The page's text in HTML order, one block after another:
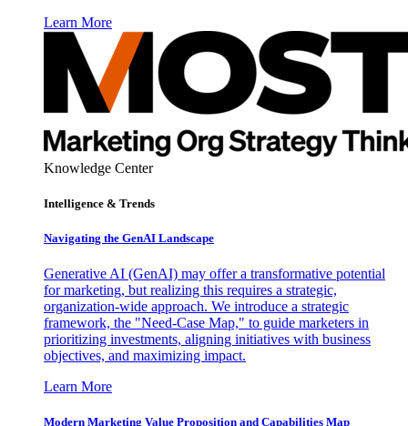
Learn More
Knowledge Center
Intelligence & Trends
Navigating the GenAI Landscape
Generative AI (GenAI) may offer a transformative potential
for marketing, but realizing this requires a strategic,
organization-wide approach. We introduce a strategic
framework, the "Need-Case Map," to guide marketers in
prioritizing investments, aligning initiatives with business
objectives, and maximizing impact.
Learn More
Modern Marketing Value Proposition and Capabilities Map